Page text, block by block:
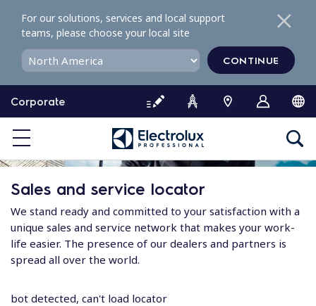
o
o
e
Corporate
For our solutions, services and local support
teams, please choose your local site
CONTINUE
Sales and service locator
We stand ready and committed to your satisfaction with a
unique sales and service network that makes your work-
life easier. The presence of our dealers and partners is
spread all over the world.
bot detected, can't load locator